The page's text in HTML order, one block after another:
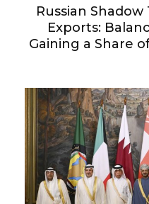
Russian Shadow
Exports:
Gaining a Share